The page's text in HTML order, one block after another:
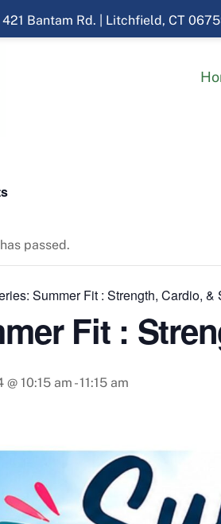
421 Bantam Rd. | Litchfield, CT
passed.
Summer Fit : Strength, Cardio, &
Fit :
@ 10:15 am -11:15 am